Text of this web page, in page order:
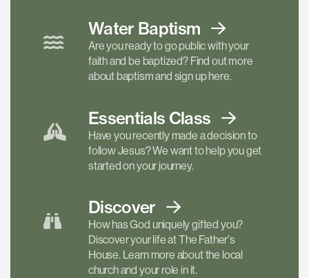
Water Baptism
Are you ready to go public with your
faith and be baptized? Find out more
about baptism and sign up here.
Essentials Class
Have you recently made a decision to
follow Jesus? We want to help you get
started on your journey.
Discover
How has God uniquely gifted you?
Discover your life at The Father's
House. Learn more about the local
church and your role in it.